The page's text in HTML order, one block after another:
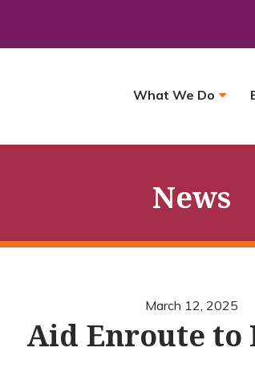
What We Do
News
March 12, 2025
Aid Enroute to